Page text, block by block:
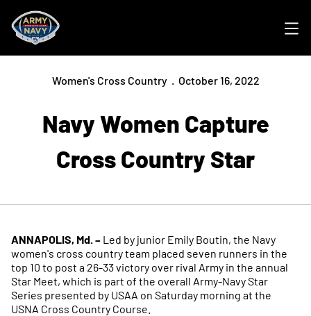
Women's Cross Country October 16, 2022
Navy Women Capture
Cross Country Star
ANNAPOLIS, Md. – Led by junior Emily Boutin, the Navy
women's cross country team placed seven runners in the
top 10 to post a 26-33 victory over rival Army in the annual
Star Meet, which is part of the overall Army-Navy Star
Series presented by USAA on Saturday morning at the
USNA Cross Country Course.